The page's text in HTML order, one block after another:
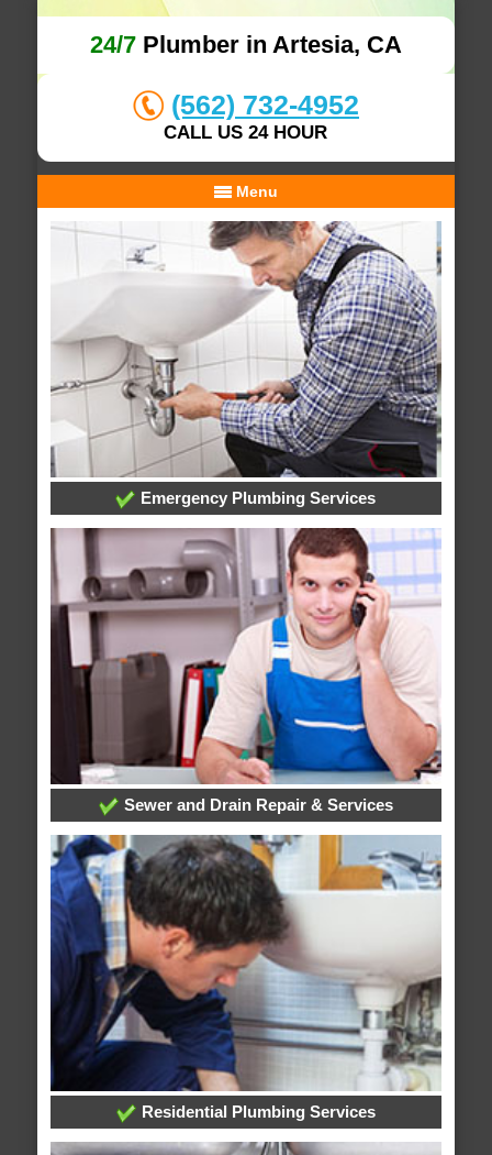
24/7Plumber in Artesia, CA
(562) 732-4952
CALL US 24 HOUR
Menu
Emergency Plumbing Services
Sewer and Drain Repair & Services
Residential Plumbing Services